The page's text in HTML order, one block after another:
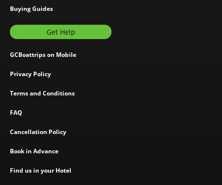
Buying Guides
Get Help
GCBoattrips on Mobile
Privacy Policy
Terms and Conditions
FAQ
Cancellation Policy
Book in Advance
Find us in your Hotel